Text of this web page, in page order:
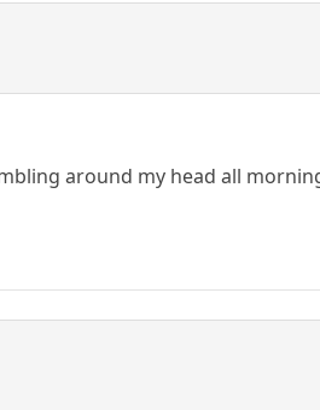
around my head all